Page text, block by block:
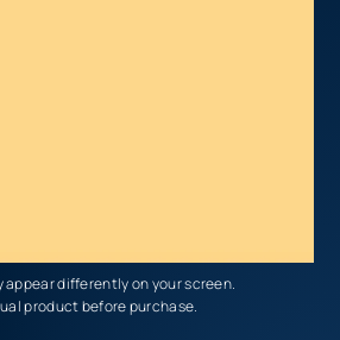
appear differently on your screen.
product before purchase.